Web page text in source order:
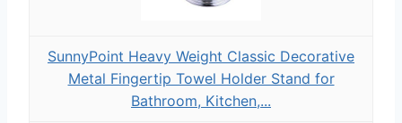
SunnyPoint Heavy Weight Classic Decorative
Metal Fingertip Towel Holder Stand for
Bathroom, Kitchen,...